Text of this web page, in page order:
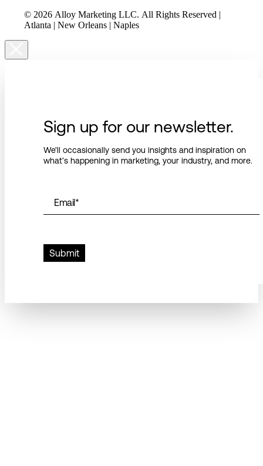
© 2026 Alloy Marketing LLC. All Rights Reserved |
Atlanta | New Orleans | Naples
Sign up for our newsletter.
We’ll occasionally send you insights and inspiration on
what’s happening in marketing, your industry, and more.
Email*